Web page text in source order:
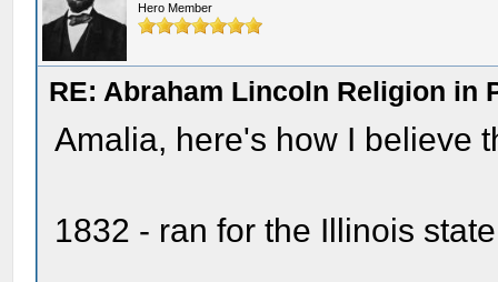
Hero Member
RE: Abraham Lincoln Religion in
Amalia, here's how I believe
1832 - ran for the Illinois